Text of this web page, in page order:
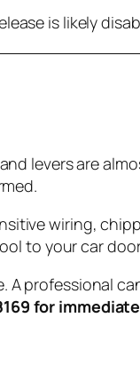
is likely
levers are
wiring,
to your car
A professional
for